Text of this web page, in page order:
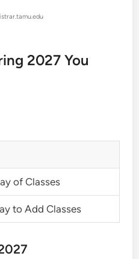
2027 You
of Classes
to Add Classes